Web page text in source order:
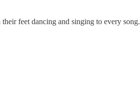
feet dancing and singing to every song.